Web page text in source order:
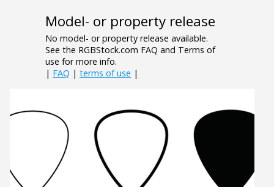
Model- or property release
No model- or property release available.
See the RGBStock.com FAQ and Terms of
use for more info.
| FAQ | terms of use |